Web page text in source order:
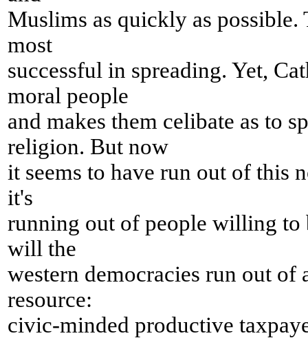
Muslims as quickly as possible.
most
successful in spreading. Yet,
moral people
and makes them celibate as to
religion. But now
it seems to have run out of this
it's
running out of people willing to
will the
western democracies run out of
resource:
civic-minded productive